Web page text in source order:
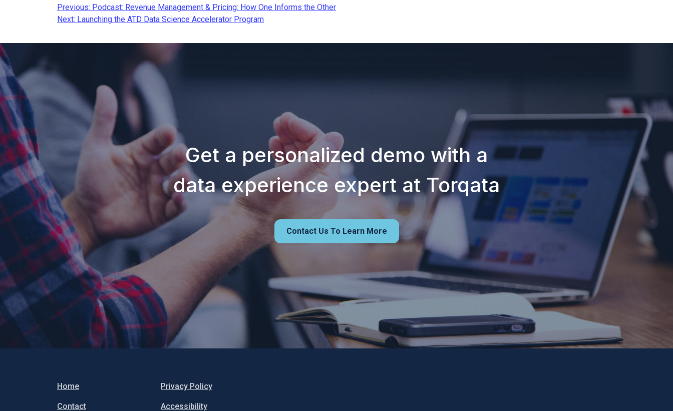
Post
navigation
Previous: Podcast: Revenue Management & Pricing: How One Informs the Other
Next: Launching the ATD Data Science Accelerator Program
Get a personalized demo with a
data experience expert at Torqata
Contact Us To Learn More
Home
Contact
Privacy Policy
Accessibility